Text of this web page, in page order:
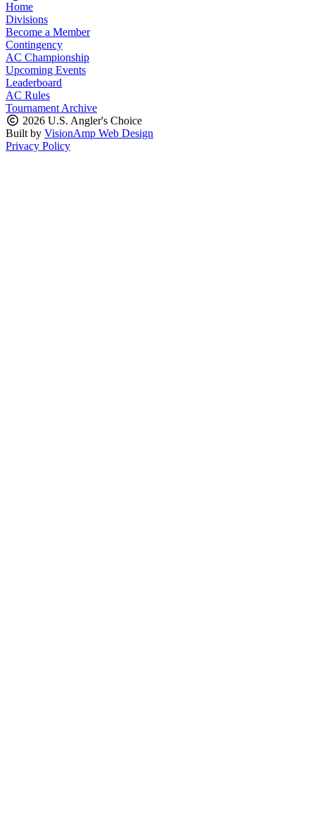
Home
Divisions
Become a Member
Contingency
AC Championship
Upcoming Events
Leaderboard
AC Rules
Tournament Archive
2026 U.S. Angler's Choice
Built by VisionAmp Web Design
Privacy Policy